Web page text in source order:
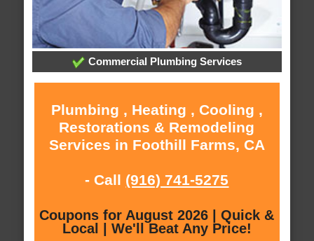
Commercial Plumbing Services
Plumbing , Heating , Cooling ,
Restorations & Remodeling
Services in Foothill Farms, CA
- Call (916) 741-5275
Coupons for August 2026 | Quick &
Local | We'll Beat Any Price!